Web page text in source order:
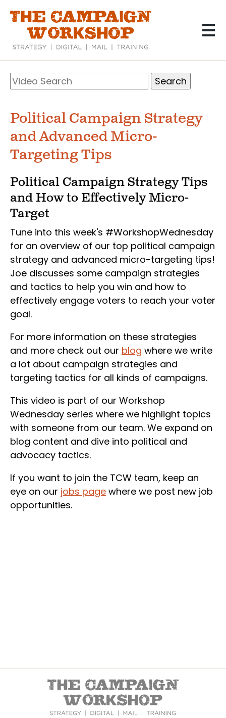
content
Video
Search
Political Campaign Strategy
and Advanced Micro-
Targeting Tips
Political Campaign Strategy Tips
and How to Effectively Micro-
Target
Tune into this week's #WorkshopWednesday
for an overview of our top political campaign
strategy and advanced micro-targeting tips!
Joe discusses some campaign strategies
and tactics to help you win and how to
effectively engage voters to reach your voter
goal.
For more information on these strategies
and more check out our blog where we write
a lot about campaign strategies and
targeting tactics for all kinds of campaigns.
This video is part of our Workshop
Wednesday series where we highlight topics
with someone from our team. We expand on
blog content and dive into political and
advocacy tactics.
If you want to join the TCW team, keep an
eye on our jobs page where we post new job
opportunities.